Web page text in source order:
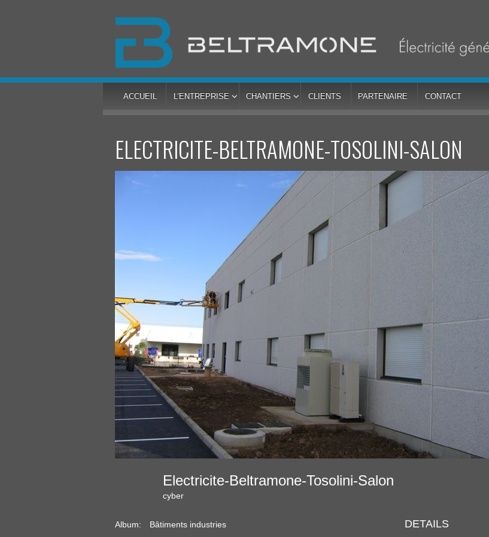
ACCUEIL L’ENTREPRISE CHANTIERS CLIENTS PARTENAIRE CONTACT
ELECTRICITE-BELTRAMONE-TOSOLINI-SALON
Electricite-Beltramone-Tosolini-Salon
cyber
Album: Bâtiments industries DETAILS